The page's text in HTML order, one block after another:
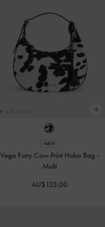
NEW
Vega Furry Cow-Print Hobo Bag -
Multi
AU$123.00